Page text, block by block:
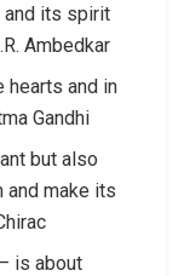
and its spirit
Ambedkar
hearts and in
Gandhi
but also
and make its
is about